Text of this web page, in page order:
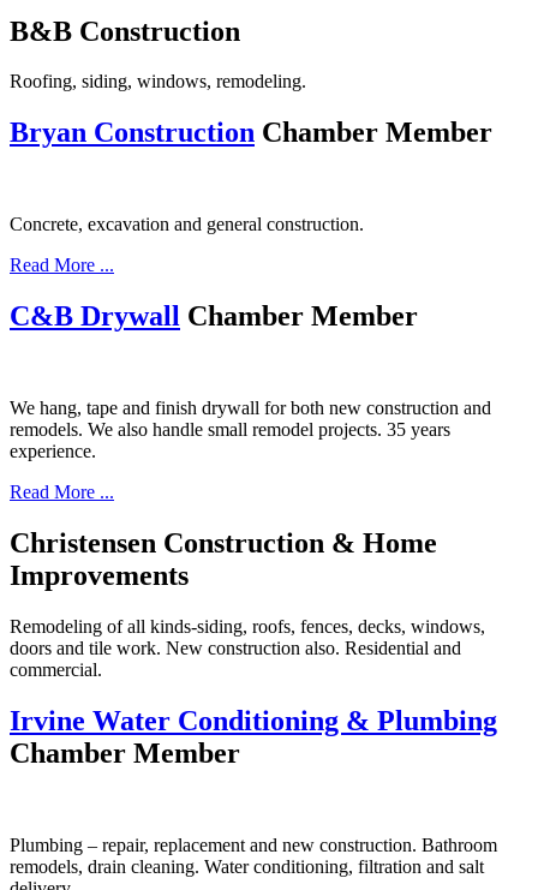
B&B Construction
Roofing, siding, windows, remodeling.
Bryan Construction Chamber Member
Concrete, excavation and general construction.
Read More ...
C&B Drywall Chamber Member
We hang, tape and finish drywall for both new construction and
remodels. We also handle small remodel projects. 35 years
experience.
Read More ...
Christensen Construction & Home
Improvements
Remodeling of all kinds-siding, roofs, fences, decks, windows,
doors and tile work. New construction also. Residential and
commercial.
Irvine Water Conditioning & Plumbing
Chamber Member
Plumbing – repair, replacement and new construction. Bathroom
remodels, drain cleaning. Water conditioning, filtration and salt